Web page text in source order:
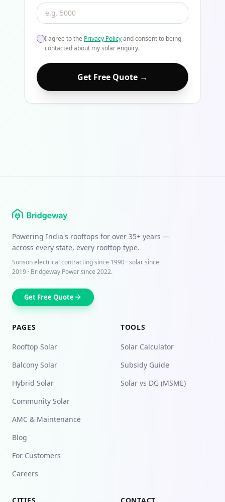
I agree to the Privacy Policyand consent to being
contacted about my solar enquiry.
Get Free Quote →
Powering India's rooftops for over 35+ years —
across every state, every rooftop type.
Sunson electrical contracting since 1990 · solar since
2019 · Bridgeway Power since 2022.
Get Free Quote
PAGES
Rooftop Solar
Balcony Solar
Hybrid Solar
Community Solar
AMC & Maintenance
Blog
For Customers
Careers
TOOLS
Solar Calculator
Subsidy Guide
Solar vs DG (MSME)